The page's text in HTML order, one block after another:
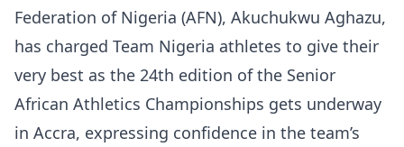
Federation of Nigeria (AFN), Akuchukwu Aghazu,
has charged Team Nigeria athletes to give their
very best as the 24th edition of the Senior
African Athletics Championships gets underway
in Accra, expressing confidence in the team’s